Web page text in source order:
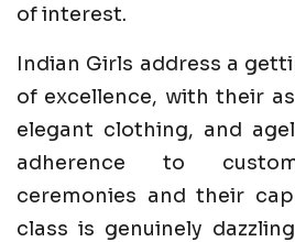
of interest.
Indian Girls address a
of excellence, with their
elegant clothing, and
adherence to
ceremonies and their
class is genuinely